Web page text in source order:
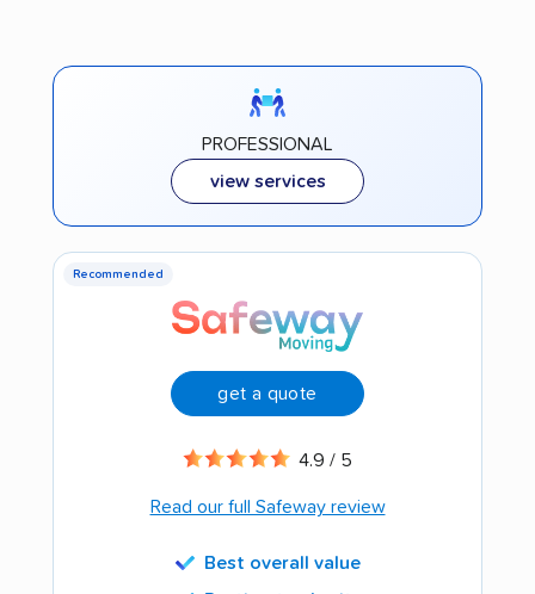
PROFESSIONAL
view services
Recommended
get a quote
4.9 / 5
Read our full Safeway review
Best overall value